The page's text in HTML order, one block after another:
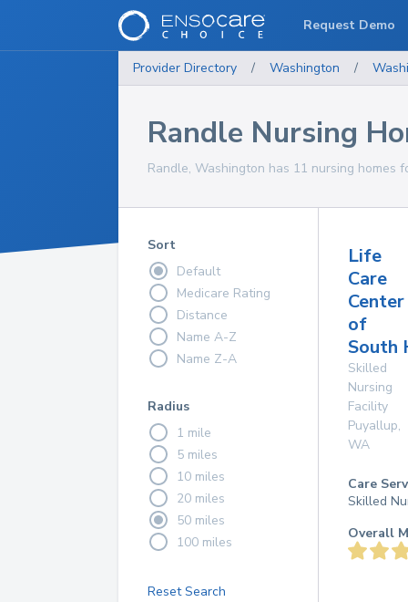
Provider Directory / Washington /
Randle Nursing
Randle, Washington has 11 nursing homes
Sort
Default
Medicare Rating
Distance
Name A-Z
Name Z-A
Radius
1 mile
5 miles
10 miles
20 miles
50 miles
100 miles
Reset Search
Life
Care
Center
of
South
Skilled
Nursing
Facility
Puyallup,
WA
Care
Skilled
Overall
Request Demo